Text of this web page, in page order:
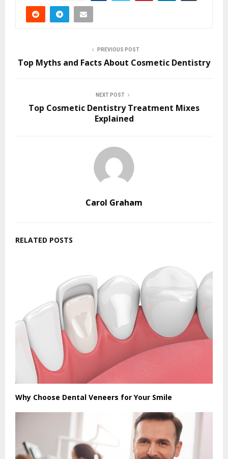
PREVIOUS POST
Top Myths and Facts About Cosmetic Dentistry
NEXT POST
Top Cosmetic Dentistry Treatment Mixes
Explained
Carol Graham
RELATED POSTS
Why Choose Dental Veneers for Your Smile